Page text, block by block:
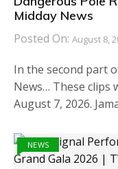
Midday News
Posted On: August 8,
In the second part
News… These clips
August 7, 2026.
NEWS